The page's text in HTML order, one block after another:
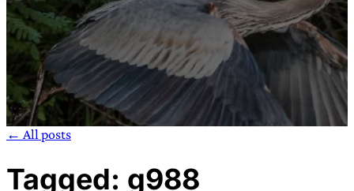
TRANS SCEND SURVIVAL
← All posts
Tagged: g988